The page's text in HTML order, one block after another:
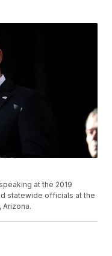
at the 2019
statewide officials at the
Arizona.